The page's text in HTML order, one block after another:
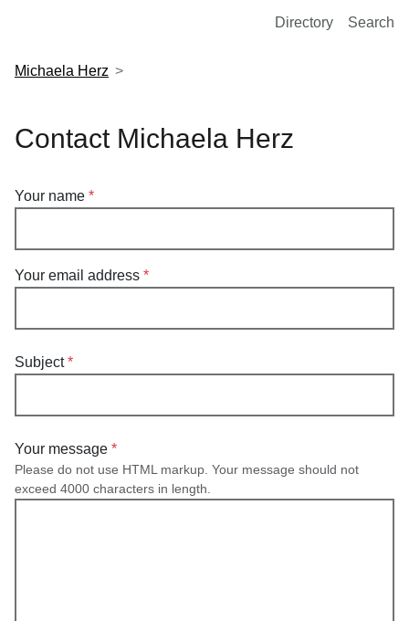
European Molecular Biology Laboratory Home
Directory Search
Michaela Herz
Contact Michaela Herz
Your name
Your email address
Subject
Your message
Please do not use HTML markup. Your message should not
exceed 4000 characters in length.